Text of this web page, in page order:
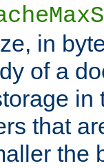
in
of a
in
that
the